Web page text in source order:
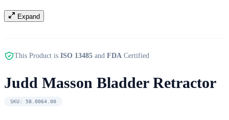
Expand
This Product is ISO 13485 and FDA Certified
Judd Masson Bladder Retractor
SKU: 58.0064.00